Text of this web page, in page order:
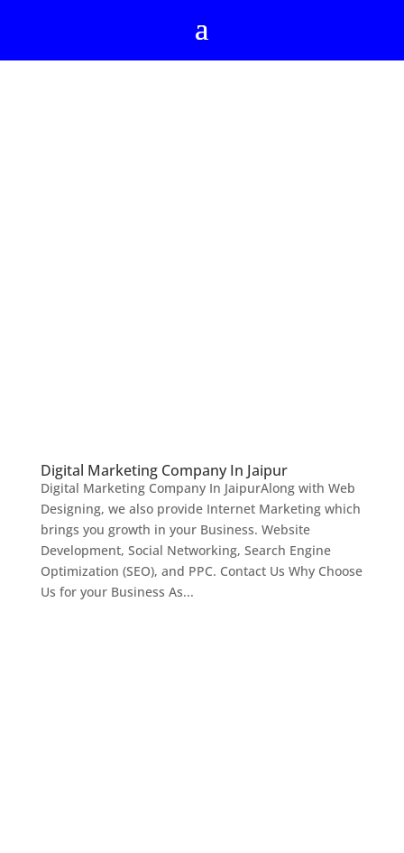
Digital Marketing Company In Jaipur
Digital Marketing Company In JaipurAlong with Web
Designing, we also provide Internet Marketing which
brings you growth in your Business. Website
Development, Social Networking, Search Engine
Optimization (SEO), and PPC. Contact Us Why Choose
Us for your Business As...